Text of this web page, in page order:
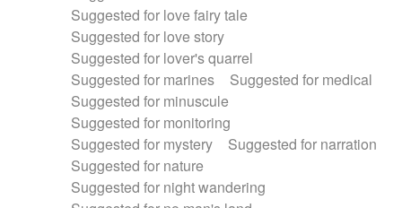
Suggested for love fairy tale
Suggested for love story
Suggested for lover's quarrel
Suggested for marines
Suggested for medical
Suggested for minuscule
Suggested for monitoring
Suggested for mystery
Suggested for narration
Suggested for nature
Suggested for night wandering